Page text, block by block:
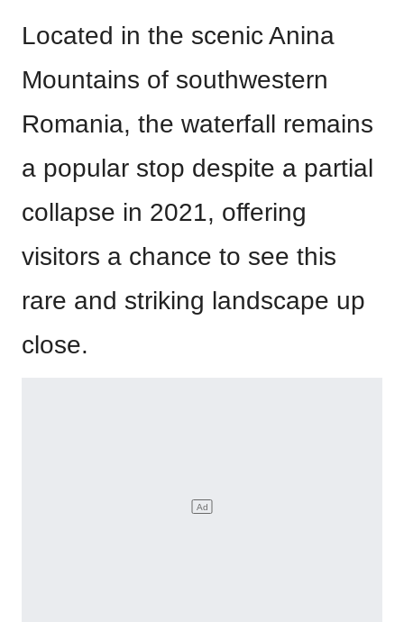
Located in the scenic Anina
Mountains of southwestern
Romania, the waterfall remains
a popular stop despite a partial
collapse in 2021, offering
visitors a chance to see this
rare and striking landscape up
close.